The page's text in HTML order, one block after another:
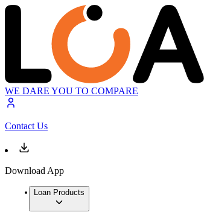
WE DARE YOU TO COMPARE
Contact Us
Download App
Loan Products